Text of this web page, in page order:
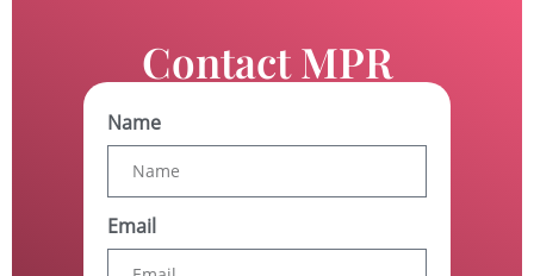
Contact MPR
Name
Email